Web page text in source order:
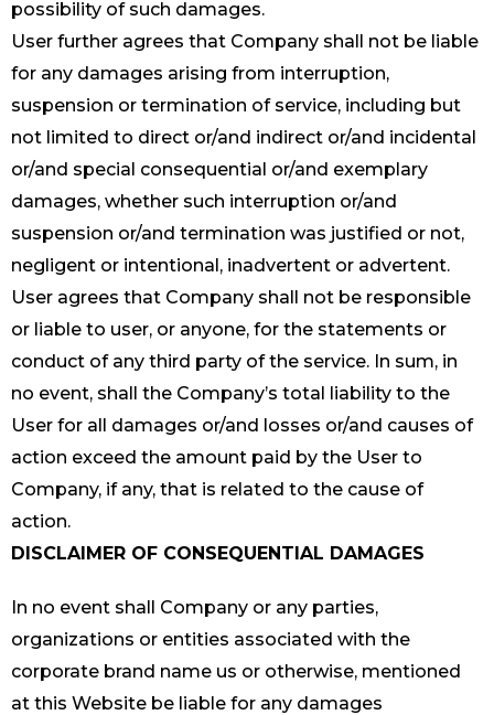
possibility of such damages.
User further agrees that Company shall not be liable
for any damages arising from interruption,
suspension or termination of service, including but
not limited to direct or/and indirect or/and incidental
or/and special consequential or/and exemplary
damages, whether such interruption or/and
suspension or/and termination was justified or not,
negligent or intentional, inadvertent or advertent.
User agrees that Company shall not be responsible
or liable to user, or anyone, for the statements or
conduct of any third party of the service. In sum, in
no event, shall the Company’s total liability to the
User for all damages or/and losses or/and causes of
action exceed the amount paid by the User to
Company, if any, that is related to the cause of
action.
DISCLAIMER OF CONSEQUENTIAL DAMAGES
In no event shall Company or any parties,
organizations or entities associated with the
corporate brand name us or otherwise, mentioned
at this Website be liable for any damages